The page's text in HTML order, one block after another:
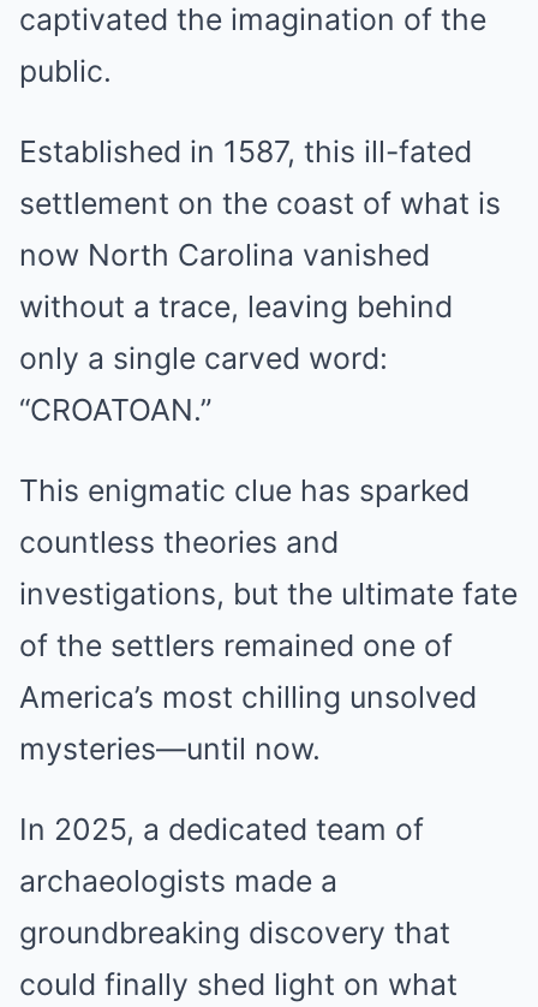
captivated the imagination of the
public.
Established in 1587, this ill-fated
settlement on the coast of what is
now North Carolina vanished
without a trace, leaving behind
only a single carved word:
“CROATOAN.”
This enigmatic clue has sparked
countless theories and
investigations, but the ultimate fate
of the settlers remained one of
America’s most chilling unsolved
mysteries—until now.
In 2025, a dedicated team of
archaeologists made a
groundbreaking discovery that
could finally shed light on what